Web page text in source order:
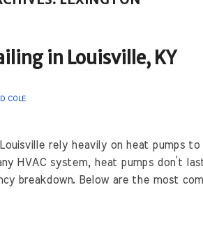
in Louisville, KY
COLE
Louisville rely heavily on heat pumps
HVAC system, heat pumps don’t
breakdown. Below are the most